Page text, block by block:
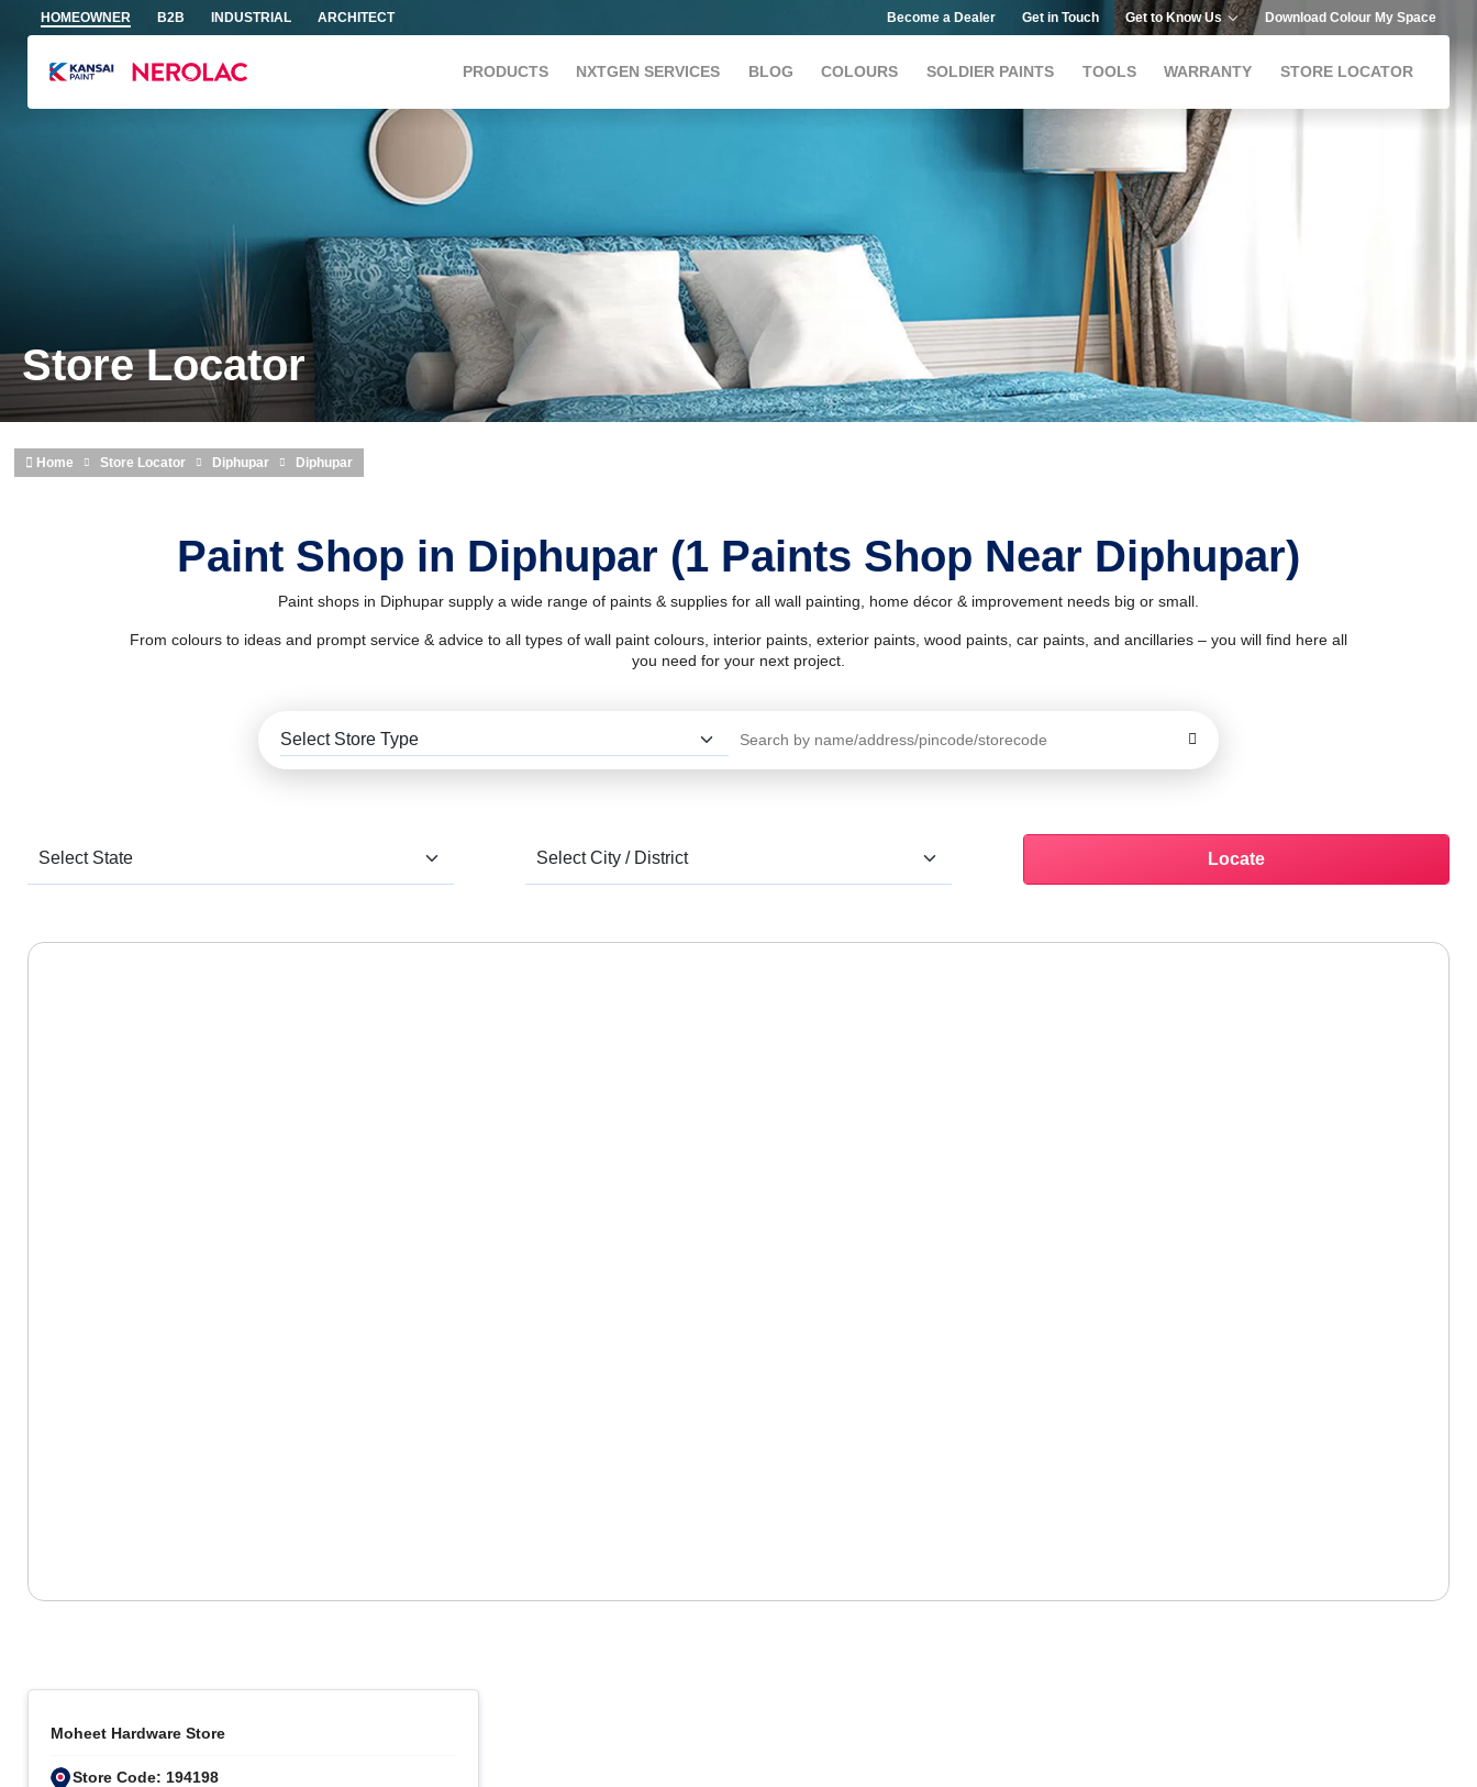
Skip to main content
HOMEOWNER B2B INDUSTRIAL ARCHITECT Become a Dealer Get in Touch Get to Know Us Download Colour My Space
PRODUCTS NXTGEN SERVICES BLOG COLOURS SOLDIER PAINTS TOOLS WARRANTY STORE LOCATOR
Store Locator
Home Store Locator Diphupar Diphupar
Paint Shop in Diphupar (1 Paints Shop Near Diphupar)
Paint shops in Diphupar supply a wide range of paints & supplies for all wall painting, home décor & improvement needs big or small.
From colours to ideas and prompt service & advice to all types of wall paint colours, interior paints, exterior paints, wood paints, car paints, and ancillaries – you will find here all
you need for your next project.
Locate
Moheet Hardware Store
Store Code: 194198